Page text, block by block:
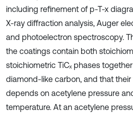
including refinement of p-T-x
X-ray diffraction analysis, Auger
and photoelectron spectroscopy.
the coatings contain both
stoichiometric TiCₓ phases
diamond-like carbon, and that
depends on acetylene pressure
temperature. At an acetylene